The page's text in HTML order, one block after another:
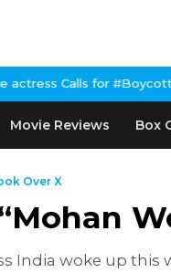
if he
Movie Reviews Box
Over X
India woke up